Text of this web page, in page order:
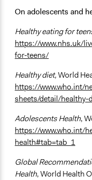
On adolescents and
Healthy eating for
https://www.nhs.uk/
for-teens/
Healthy diet,World
https://www.who.int/
sheets/detail/healthy-
Adolescents Health,
https://www.who.int/
health#tab=tab_1
Global
Health, World Health